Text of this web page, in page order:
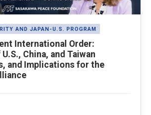
AND JAPAN-U.S. PROGRAM
International Order:
China, and Taiwan
and Implications for the